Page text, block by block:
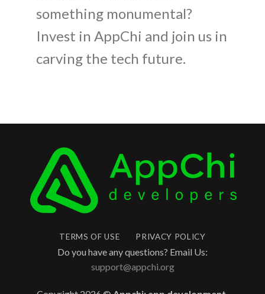
something monumental?
Invest in AppChi and join us in
carving the tech future.
TERMS OF USE PRIVACY POLICY
Do you have any questions? Email Us:
support@appchi.org